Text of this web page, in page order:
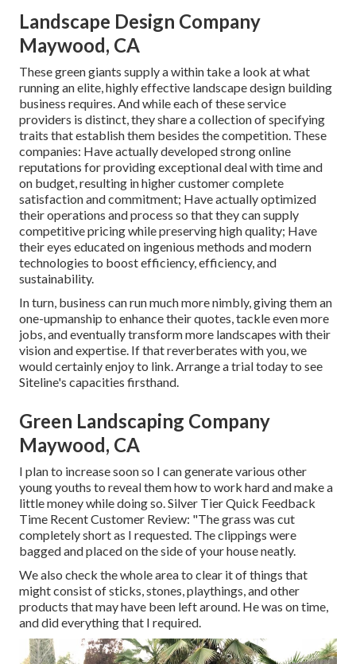
Landscape Design Company
Maywood, CA
These green giants supply a within take a look at what
running an elite, highly effective landscape design building
business requires. And while each of these service
providers is distinct, they share a collection of specifying
traits that establish them besides the competition. These
companies: Have actually developed strong online
reputations for providing exceptional deal with time and
on budget, resulting in higher customer complete
satisfaction and commitment; Have actually optimized
their operations and process so that they can supply
competitive pricing while preserving high quality; Have
their eyes educated on ingenious methods and modern
technologies to boost efficiency, efficiency, and
sustainability.
In turn, business can run much more nimbly, giving them an
one-upmanship to enhance their quotes, tackle even more
jobs, and eventually transform more landscapes with their
vision and expertise. If that reverberates with you, we
would certainly enjoy to link.Arrange a trialtoday to see
Siteline's capacities firsthand.
Green Landscaping Company
Maywood, CA
I plan to increase soon so I can generate various other
young youths to reveal them how to work hard and make a
little money while doing so. Silver Tier Quick Feedback
Time Recent Customer Review: "The grass was cut
completely short as I requested. The clippings were
bagged and placed on the side of your house neatly.
We also check the whole area to clear it of things that
might consist of sticks, stones, playthings, and other
products that may have been left around. He was on time,
and did everything that I required.